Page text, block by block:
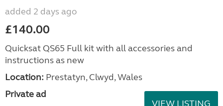
added 2 days ago
£140.00
Quicksat QS65 Full kit with all accessories and
instructions as new
Location: Prestatyn, Clwyd, Wales
Private ad
VIEW LISTING